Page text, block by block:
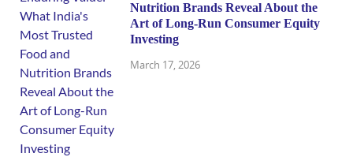
Nutrition Brands Reveal About the
Art of Long-Run Consumer Equity
Investing
March 17, 2026